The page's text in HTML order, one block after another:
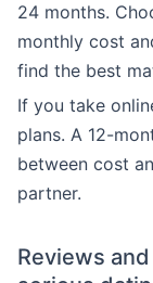
24 months.
monthly cost
find the best
If you take
plans. A 12-
between cost
partner.
Reviews